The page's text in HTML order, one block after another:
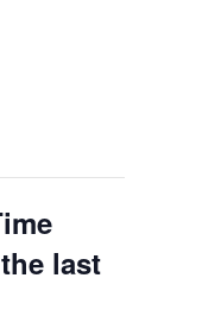
last